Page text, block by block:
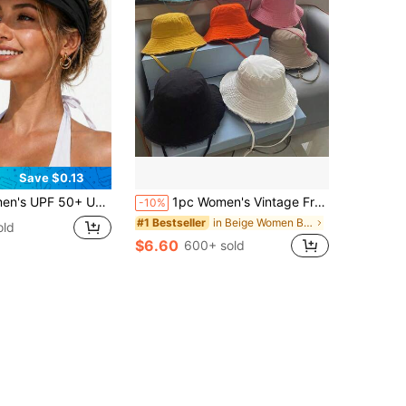
Save $0.13
Sun Hat, Hollow Hat, Lightweight Foldable Ponytail Sports Hat, Suitable For Sports, Beach, Golf, Hiking -10% 1pc Women's Vintage Frayed Brim Washed Bucket Hat, Suitable For Outdoor Travel, Spring/Summer Sun Protection, Daily Wear, Beach & Holiday
#1 Bestseller in Beige Women Bucket Hat
$6.60 600+ sold